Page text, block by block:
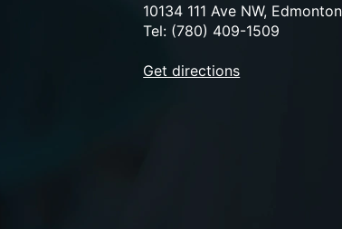
10134 111 Ave NW,
Tel: (780) 409-1509
Get directions